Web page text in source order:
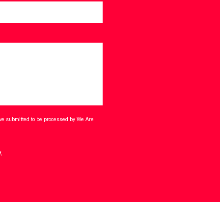
submitted to be processed by We Are